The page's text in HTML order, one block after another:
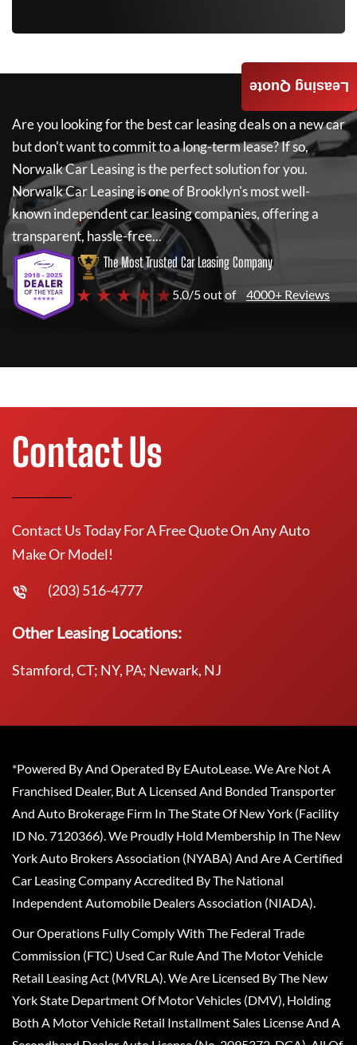
Are you looking for the best car leasing deals on a new car
but don't want to commit to a long-term lease? If so,
Norwalk Car Leasingis the perfect solution for you.
Norwalk Car Leasingis one of Brooklyn's most well-
known independent car leasing companies, offering a
transparent, hassle-free...
The Most Trusted Car Leasing Company
★ ★ ★ ★ ★5.0/5 out of 4000+ Reviews
Leasing Quote
Contact Us
Contact Us Today For A Free Quote On Any Auto
Make Or Model!
(203) 516-4777
Other Leasing Locations:
Stamford, CT; NY, PA; Newark, NJ
*Powered By And Operated By EAutoLease. We Are Not A
Franchised Dealer, But A Licensed And Bonded Transporter
And Auto Brokerage Firm In The State Of New York (Facility
ID No. 7120366). We Proudly Hold Membership In The New
York Auto Brokers Association (NYABA) And Are A Certified
Car Leasing Company Accredited By The National
Independent Automobile Dealers Association (NIADA).
Our Operations Fully Comply With The Federal Trade
Commission (FTC) Used Car Rule And The Motor Vehicle
Retail Leasing Act (MVRLA). We Are Licensed By The New
York State Department Of Motor Vehicles (DMV), Holding
Both A Motor Vehicle Retail Installment Sales License And A